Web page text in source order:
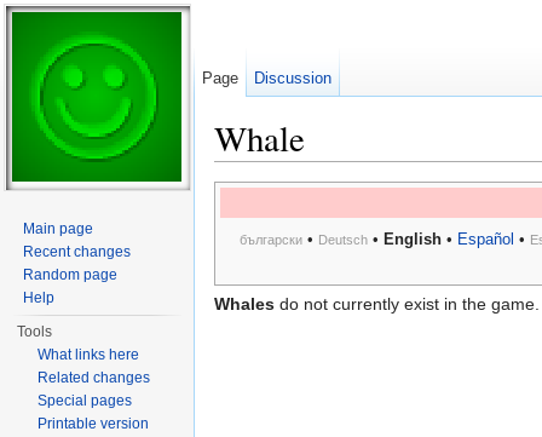
Whale
български• Deutsch• English• Español •
Whales do not currently exist in the game.
Page Discussion
Main page
Recent changes
Random page
Help
Tools
What links here
Related changes
Special pages
Printable version